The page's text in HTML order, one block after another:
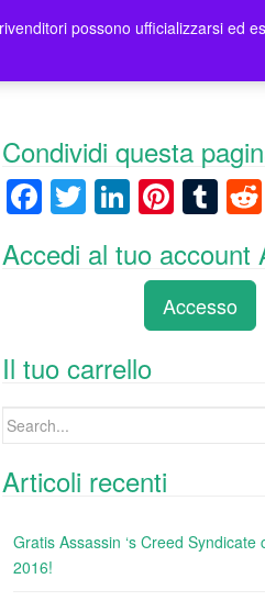
Contatti Asrock Italia 0
Condividi questa
F
c
o
o
k
T
wi
tt
Li
k
e
dI
n
Pi
er
e
st
T
m
bl
r
Accedi al tuo account
Accesso
Il tuo carrello
Search
Articoli recenti
Gratis Assassin ‘s Creed Syndicate
2016!
possono ufficializzarsi ed